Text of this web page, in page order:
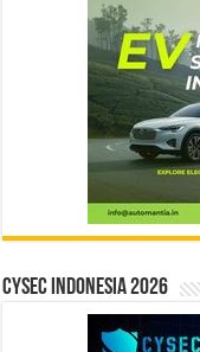
CYSEC INDONESIA 2026